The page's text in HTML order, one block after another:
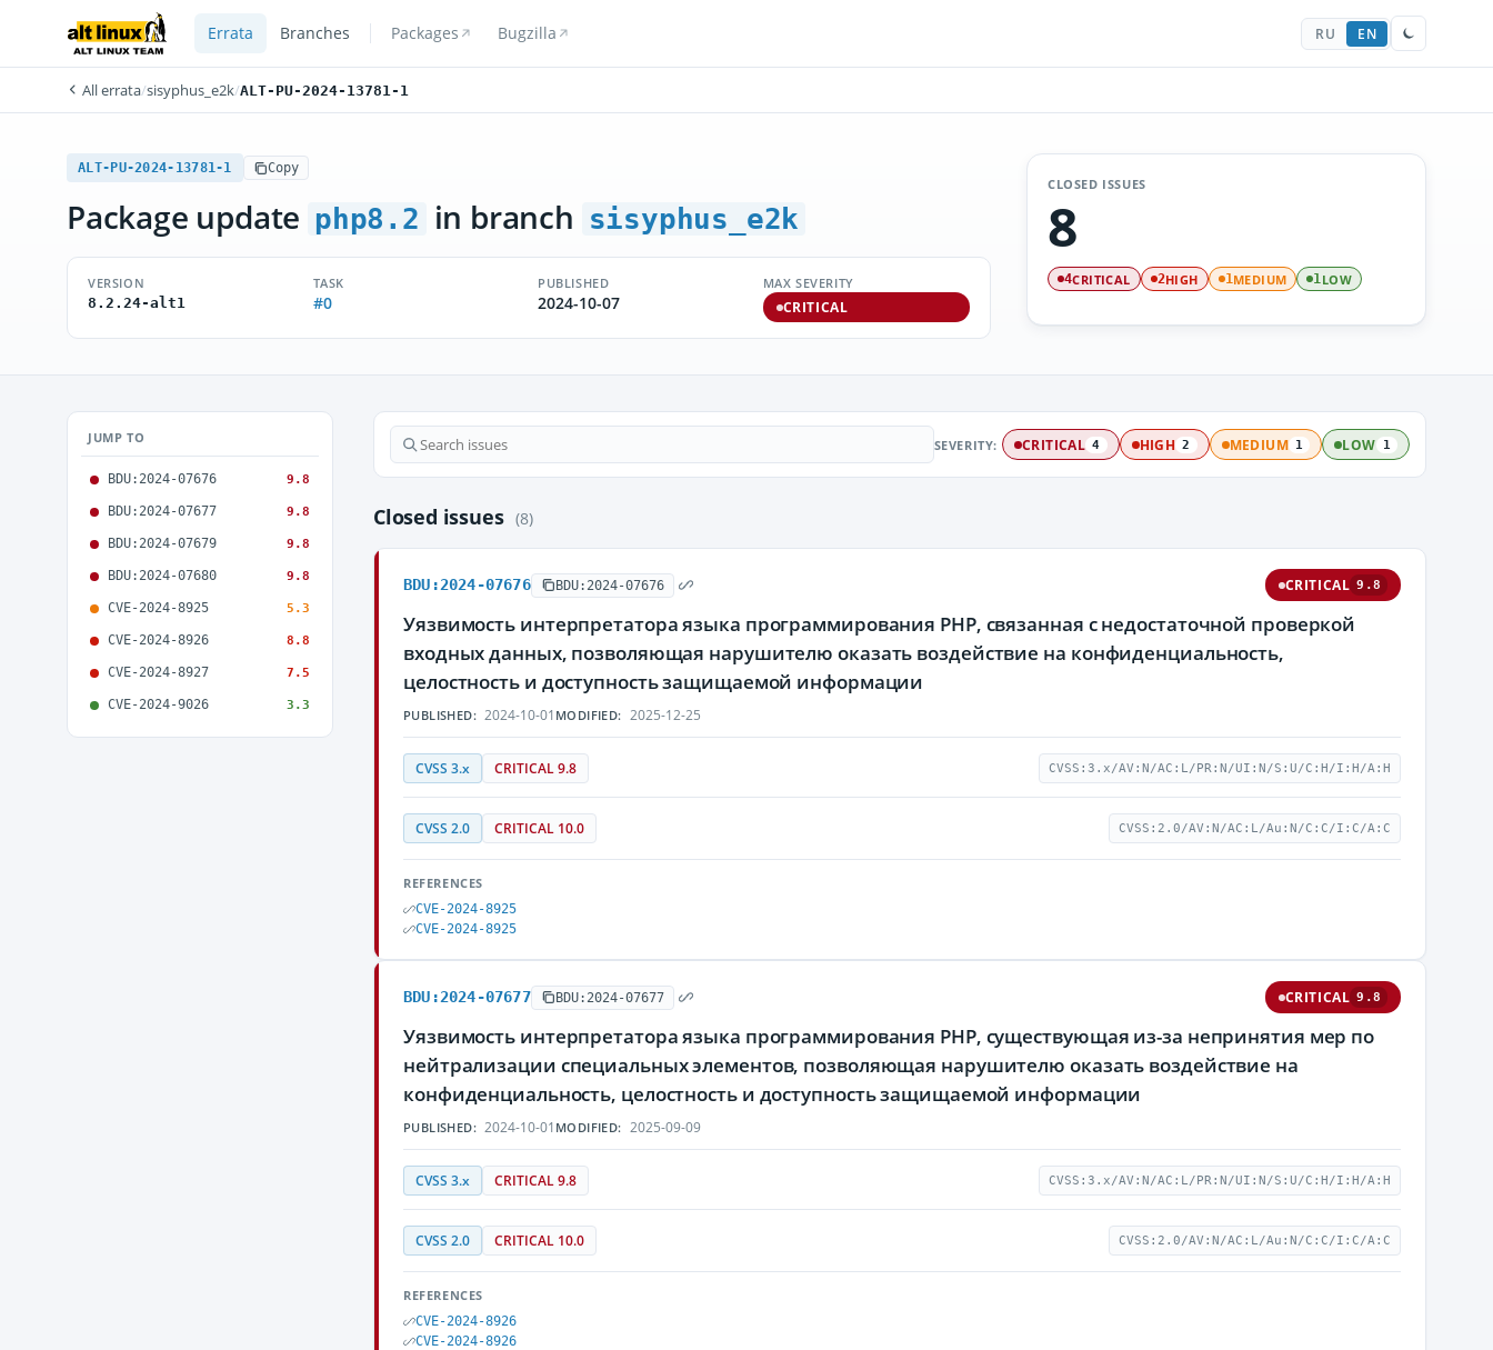
Errata Branches Packages Bugzilla RU EN
All errata/sisyphus_e2k/ALT-PU-2024-13781-1
ALT-PU-2024-13781-1 Copy
Package update php8.2 in branch sisyphus_e2k
VERSION
8.2.24-alt1
TASK
#0
PUBLISHED
2024-10-07
MAX SEVERITY
CRITICAL
CLOSED ISSUES
8
4CRITICAL 2HIGH 1MEDIUM 1LOW
JUMP TO
BDU:2024-07676 9.8
BDU:2024-07677 9.8
BDU:2024-07679 9.8
BDU:2024-07680 9.8
CVE-2024-8925 5.3
CVE-2024-8926 8.8
CVE-2024-8927 7.5
CVE-2024-9026 3.3
SEVERITY: CRITICAL 4 HIGH 2 MEDIUM 1 LOW 1
Closed issues (8)
BDU:2024-07676 BDU:2024-07676 CRITICAL 9.8
Уязвимость интерпретатора языка программирования PHP, связанная с недостаточной проверкой
входных данных, позволяющая нарушителю оказать воздействие на конфиденциальность,
целостность и доступность защищаемой информации
PUBLISHED: 2024-10-01 MODIFIED: 2025-12-25
CVSS 3.x CRITICAL 9.8 CVSS:3.x/AV:N/AC:L/PR:N/UI:N/S:U/C:H/I:H/A:H
CVSS 2.0 CRITICAL 10.0 CVSS:2.0/AV:N/AC:L/Au:N/C:C/I:C/A:C
REFERENCES
CVE-2024-8925
CVE-2024-8925
BDU:2024-07677 BDU:2024-07677 CRITICAL 9.8
Уязвимость интерпретатора языка программирования PHP, существующая из-за непринятия мер по
нейтрализации специальных элементов, позволяющая нарушителю оказать воздействие на
конфиденциальность, целостность и доступность защищаемой информации
PUBLISHED: 2024-10-01 MODIFIED: 2025-09-09
CVSS 3.x CRITICAL 9.8 CVSS:3.x/AV:N/AC:L/PR:N/UI:N/S:U/C:H/I:H/A:H
CVSS 2.0 CRITICAL 10.0 CVSS:2.0/AV:N/AC:L/Au:N/C:C/I:C/A:C
REFERENCES
CVE-2024-8926
CVE-2024-8926